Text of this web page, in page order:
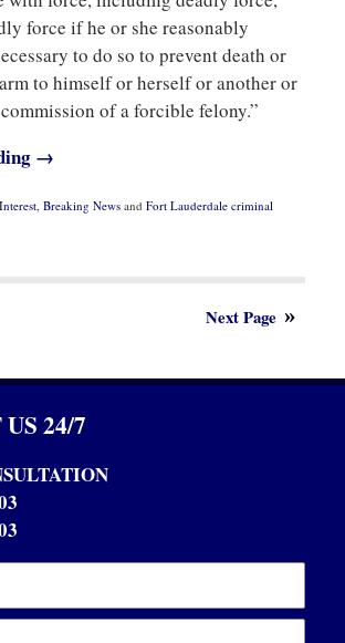
force if he or she reasonably
to do so to prevent death or
to himself or herself or another or
of a forcible felony.”
→
, Breaking Newsand Fort Lauderdale criminal
Next Page
24/7